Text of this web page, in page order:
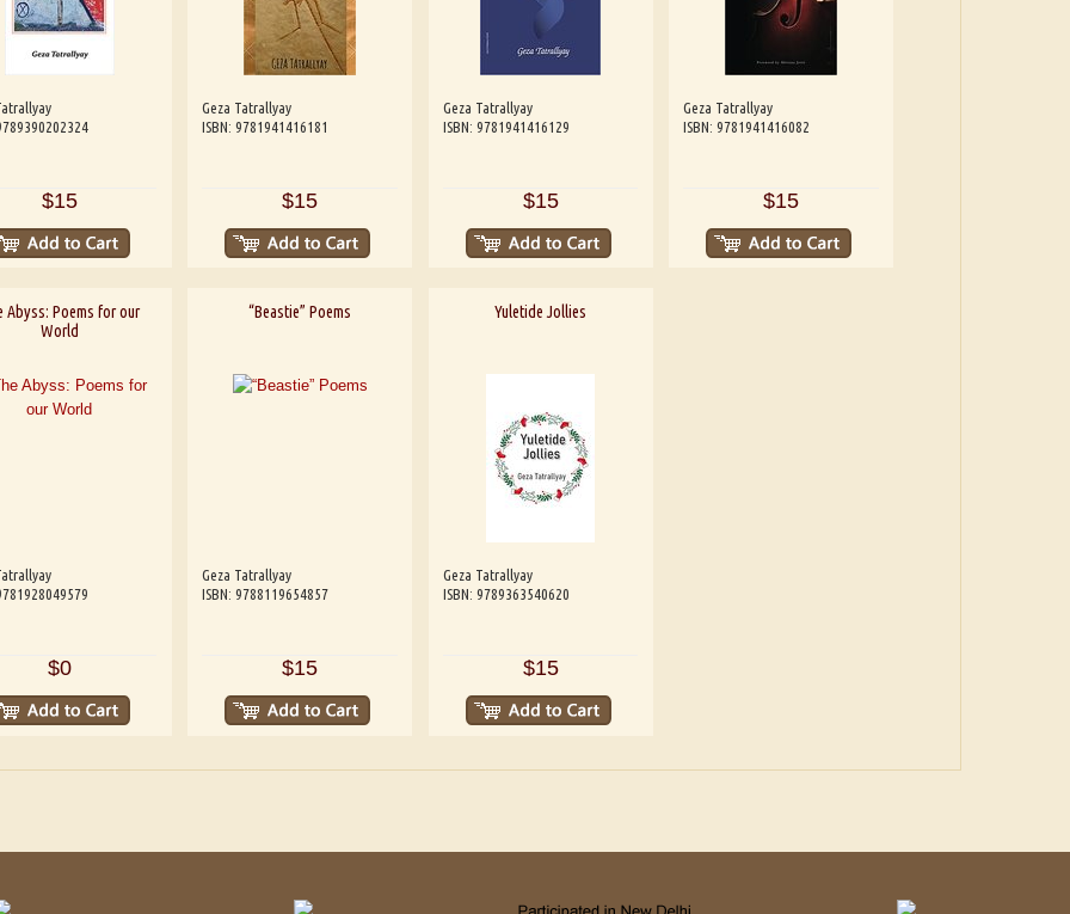
$15
Geza Tatrallyay
ISBN: 9781941416181
$15
Geza Tatrallyay
ISBN: 9781941416129
$15
Geza Tatrallyay
ISBN: 9781941416082
$15
Abyss: Poems for our
World
$0
“Beastie” Poems
Geza Tatrallyay
ISBN: 9788119654857
$15
Yuletide Jollies
Geza Tatrallyay
ISBN: 9789363540620
$15